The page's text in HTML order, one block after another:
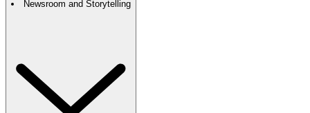
Newsroom and Storytelling